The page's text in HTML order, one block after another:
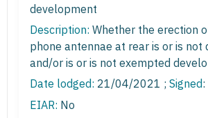
development
Description: Whether the erection
phone antennae at rear is or is not
and/or is or is not exempted
Date lodged: 21/04/2021 ; Signed
EIAR: No